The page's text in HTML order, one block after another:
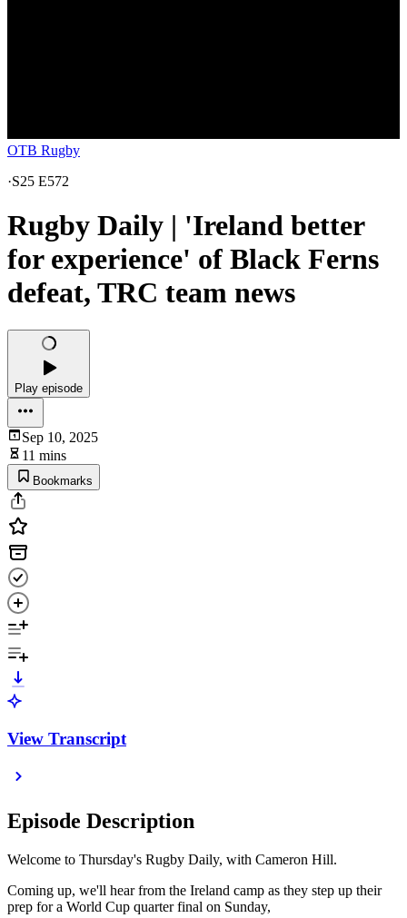
OTB Rugby
·S25 E572
Rugby Daily | 'Ireland better
for experience' of Black Ferns
defeat, TRC team news
Play episode
Sep 10, 2025
11 mins
Bookmarks
View Transcript
Episode Description
Welcome to Thursday's Rugby Daily, with Cameron Hill.
Coming up, we'll hear from the Ireland camp as they step up their
prep for a World Cup quarter final on Sunday,